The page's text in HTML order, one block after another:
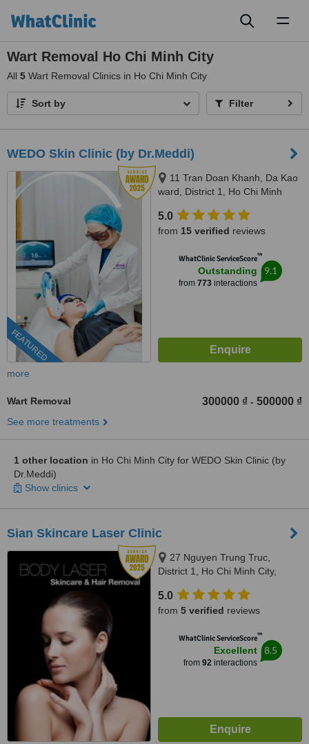
Wart Removal Ho Chi Minh City
All 5 Wart Removal Clinics in Ho Chi Minh City
Sort by Filter
WEDO Skin Clinic (by Dr.Meddi)
FEATURED
11 Tran Doan Khanh, Da Kao
ward, District 1, Ho Chi Minh
ward, District 2, Ho Chi Minh city,
Ho Chi Minh City, 720000
5.0
from 15 verified reviews
WhatClinic ServiceScore™
Outstanding
from 773interactions
9.1
more
Wart Removal 300000 ₫ - 500000 ₫
See more treatments
1 other location in Ho Chi Minh City for WEDO Skin Clinic (by
Dr.Meddi)
Show clinics
Sian Skincare Laser Clinic
27 Nguyen Trung Truc,
District 1, Ho Chi Minh City,
5.0
from 5 verified reviews
WhatClinic ServiceScore™
Excellent
from 92interactions
8.5